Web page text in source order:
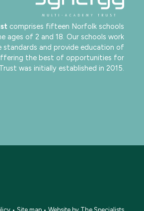
comprises fifteen Norfolk schools
ages of 2 and 18. Our schools work
and provide education of
the best of opportunities for
was initially established in 2015.